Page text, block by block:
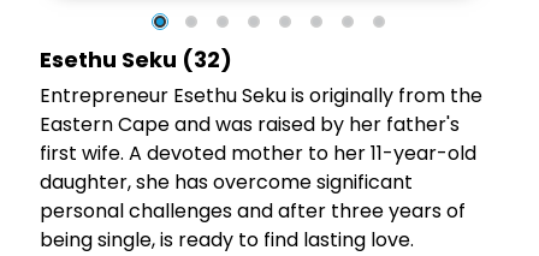
Esethu Seku (32)
Entrepreneur Esethu Seku is originally from the
Eastern Cape and was raised by her father's
first wife. A devoted mother to her 11-year-old
daughter, she has overcome significant
personal challenges and after three years of
being single, is ready to find lasting love.